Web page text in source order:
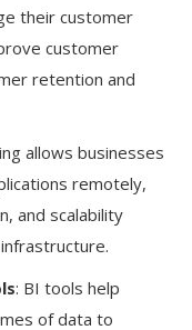
their customer
customer
retention and
allows businesses
remotely,
and scalability
: BI tools help
of data to